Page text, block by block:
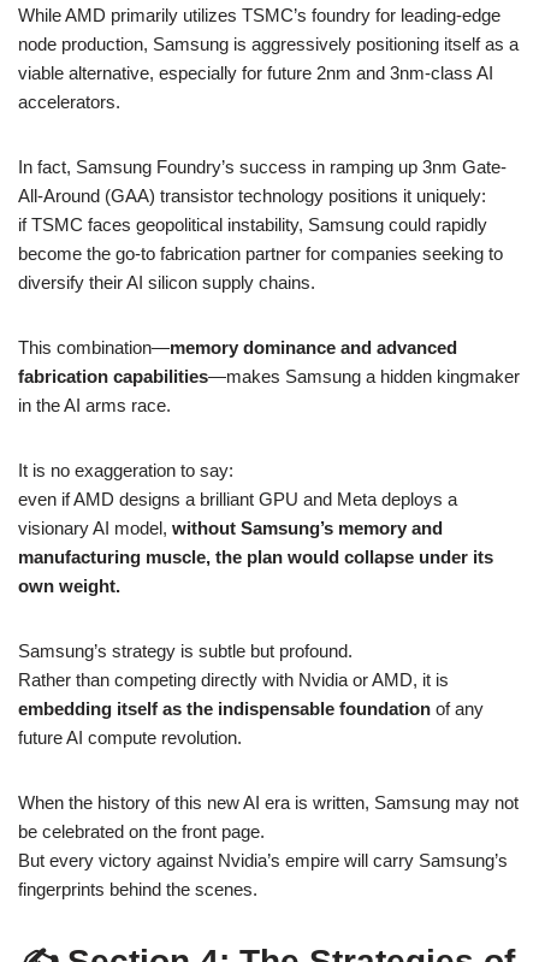
While AMD primarily utilizes TSMC’s foundry for leading-edge
node production, Samsung is aggressively positioning itself as a
viable alternative, especially for future 2nm and 3nm-class AI
accelerators.
In fact, Samsung Foundry’s success in ramping up 3nm Gate-
All-Around (GAA) transistor technology positions it uniquely:
if TSMC faces geopolitical instability, Samsung could rapidly
become the go-to fabrication partner for companies seeking to
diversify their AI silicon supply chains.
This combination—memory dominance and advanced
fabrication capabilities—makes Samsung a hidden kingmaker
in the AI arms race.
It is no exaggeration to say:
even if AMD designs a brilliant GPU and Meta deploys a
visionary AI model, without Samsung’s memory and
manufacturing muscle, the plan would collapse under its
own weight.
Samsung’s strategy is subtle but profound.
Rather than competing directly with Nvidia or AMD, it is
embedding itself as the indispensable foundation of any
future AI compute revolution.
When the history of this new AI era is written, Samsung may not
be celebrated on the front page.
But every victory against Nvidia’s empire will carry Samsung’s
fingerprints behind the scenes.